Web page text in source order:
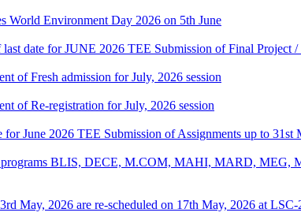
World Environment Day 2026 on 5th June
date for JUNE 2026 TEE Submission of Final Project
of Fresh admission for July, 2026 session
of Re-registration for July, 2026 session
June 2026 TEE Submission of Assignments up to 31st
programs BLIS, DECE, M.COM, MAHI, MARD, MEG,
May, 2026 are re-scheduled on 17th May, 2026 at LSC-